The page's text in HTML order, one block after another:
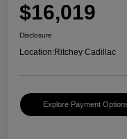
$16,019
Disclosure
Location:Ritchey Cadillac
Explore Payment